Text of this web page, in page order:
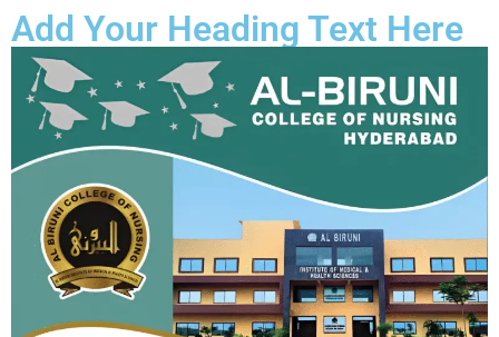
Add Your Heading Text Here